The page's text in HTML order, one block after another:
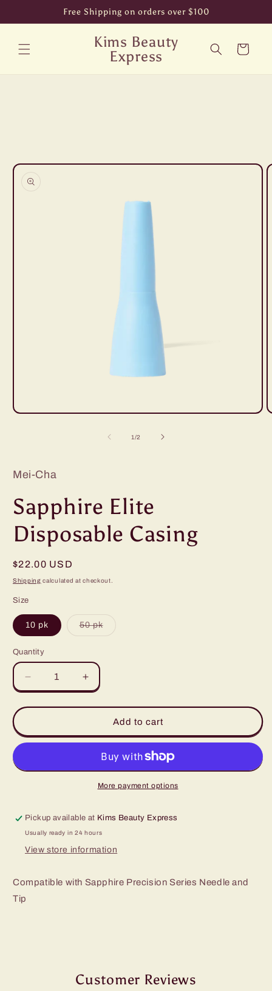
Free Shipping on orders over $100
Kims Beauty
Express
Cart
Skip to
product
information
Open
1/of
2
Mei-Cha
Sapphire Elite
Disposable Casing
Regular
price
$22.00 USD
Shipping calculated at checkout.
Size
10 pk 50 pkVariant
Quantity
Quantity
Decrease
quantity
for
Elite
Disposable
Increase
quantity
for
Sapphire
Elite
Disposable
Casing
Add to cart
More payment options
Pickup available at Kims Beauty Express
Usually ready in 24 hours
View store information
Compatible with Sapphire Precision Series Needle and
Tip
Customer Reviews